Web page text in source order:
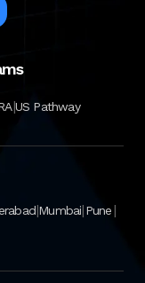
|US Pathway
|Mumbai|Pune|